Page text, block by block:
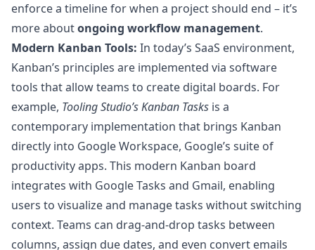
enforce a timeline for when a project should end – it’s
more aboutongoing workflow management.
Modern Kanban Tools: In today’s SaaS environment,
Kanban’s principles are implemented via software
tools that allow teams to create digital boards. For
example, Tooling Studio’s Kanban Tasks is a
contemporary implementation that brings Kanban
directly into Google Workspace, Google’s suite of
productivity apps. This modern Kanban board
integrates with Google Tasks and Gmail, enabling
users to visualize and manage tasks without switching
context. Teams can drag-and-drop tasks between
columns, assign due dates, and even convert emails